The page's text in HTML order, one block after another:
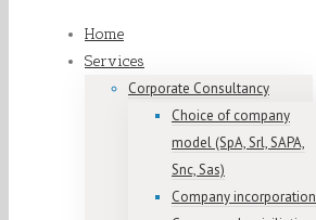
Home
Services
Corporate Consultancy
Choice of company
model (SpA, Srl, SAPA,
Snc, Sas)
Company incorporation